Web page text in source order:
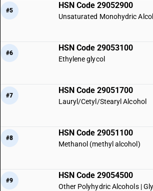
#5
HSN Code 29052900
Unsaturated Monohydric
#6
HSN Code 29053100
Ethylene glycol
#7
HSN Code 29051700
Lauryl/Cetyl/Stearyl Alcohol
#8
HSN Code 29051100
Methanol (methyl alcohol)
#9
HSN Code 29054500
Other Polyhydric Alcohols |